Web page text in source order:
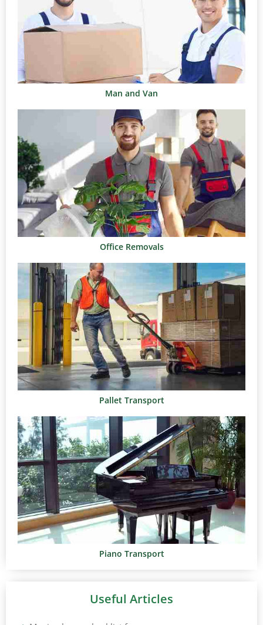
Man and Van
Office Removals
Pallet Transport
Piano Transport
Useful Articles